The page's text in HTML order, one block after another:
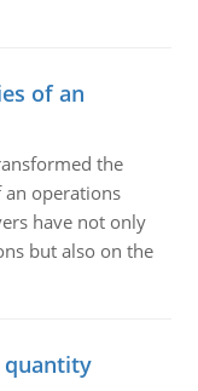
of an
the
operations
have not only
but also on the
quantity